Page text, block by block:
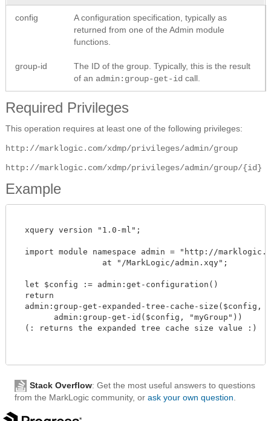
config
A configuration specification, typically as
returned from one of the Admin module
functions.
group-id
The ID of the group. Typically, this is the result
of an admin:group-get-id call.
Required Privileges
This operation requires at least one of the following privileges:
http://marklogic.com/xdmp/privileges/admin/group
http://marklogic.com/xdmp/privileges/admin/group/{id}
Example
  xquery version "1.0-ml";
import module namespace admin = "http://
  let $config := admin:get-configuration()
  return
  admin:group-get-expanded-tree-cache-size($config,
        admin:group-get-id($config, "myGroup"))
  (: returns the expanded tree cache size value :)
Stack Overflow: Get the most useful answers to questions
from the MarkLogic community, or ask your own question